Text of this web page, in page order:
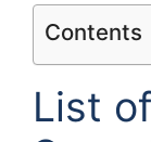
Contents
List